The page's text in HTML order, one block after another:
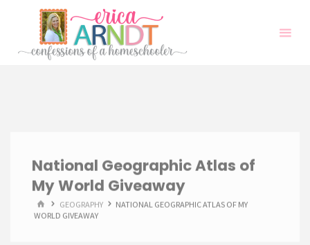
content
National Geographic Atlas of
My World Giveaway
HOMEGEOGRAPHY
NATIONAL GEOGRAPHIC ATLAS OF MY
WORLD GIVEAWAY